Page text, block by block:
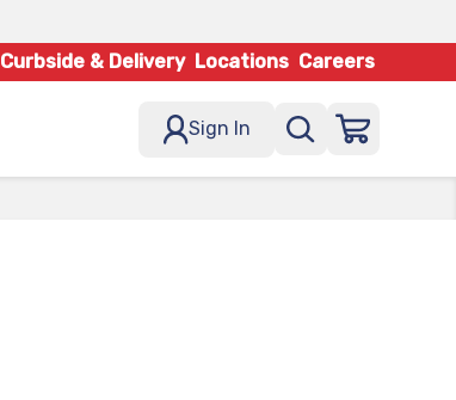
Curbside & Delivery Locations Careers
Sign In